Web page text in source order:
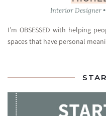
Interior Designer
I’m OBSESSED with helping
spaces that have personal